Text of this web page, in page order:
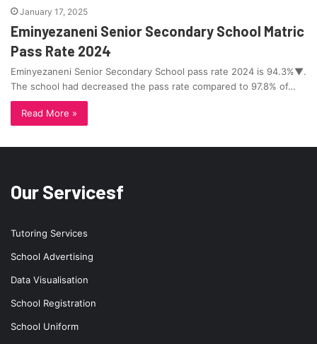
January 17, 2025
Eminyezaneni Senior Secondary School Matric
Pass Rate 2024
Eminyezaneni Senior Secondary School pass rate 2024 is 94.3%▼.
The school had decreased the pass rate compared to 97.8% of…
Read More »
Our Servicesf
Tutoring Services
School Advertising
Data Visualisation
School Registration
School Uniform